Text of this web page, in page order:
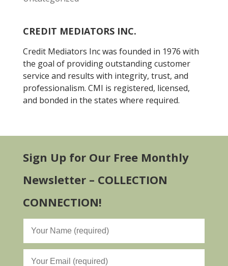
CREDIT MEDIATORS INC.
Credit Mediators Inc was founded in 1976 with
the goal of providing outstanding customer
service and results with integrity, trust, and
professionalism. CMI is registered, licensed,
and bonded in the states where required.
Sign Up for Our Free Monthly
Newsletter – COLLECTION
CONNECTION!